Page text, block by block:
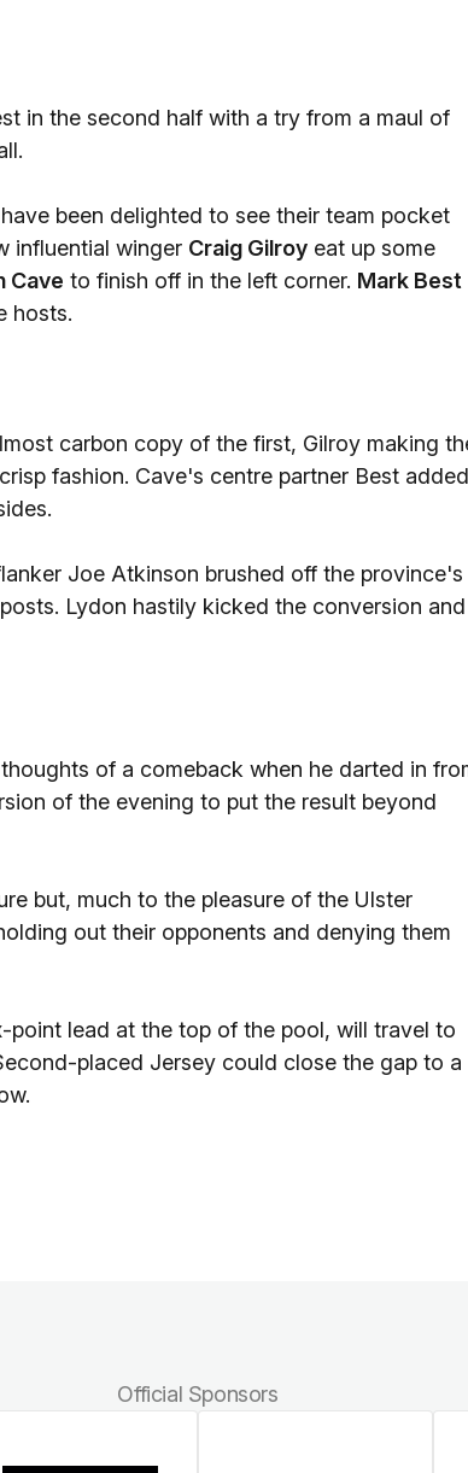
in the second half with a try from a maul of
been delighted to see their team pocket
influential winger Craig Gilroy eat up some
Cave to finish off in the left corner. Mark Best
hosts.
carbon copy of the first, Gilroy making
fashion. Cave's centre partner Best added
Joe Atkinson brushed off the province's
Lydon hastily kicked the conversion and
of a comeback when he darted in
of the evening to put the result beyond
but, much to the pleasure of the Ulster
out their opponents and denying them
point lead at the top of the pool, will travel to
placed Jersey could close the gap to a
Official Sponsors